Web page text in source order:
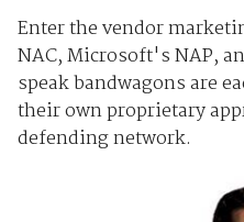
Enter the vendor
NAC, Microsoft's NAP,
speak bandwagons are
their own proprietary
defending network.